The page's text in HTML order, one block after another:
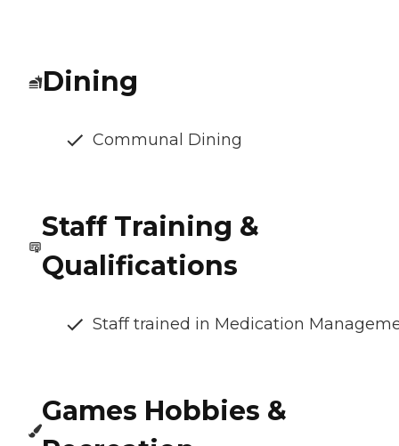
Dining
Communal Dining
Staff Training &
Qualifications
Staff trained in Medication
Games Hobbies &